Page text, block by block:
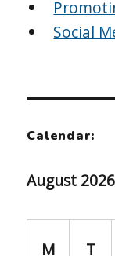
Social
Calendar:
August 2026
M T